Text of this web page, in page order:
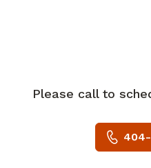
welcomes most
Please call to